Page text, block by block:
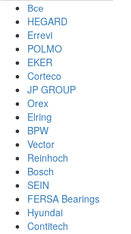
Все
HEGARD
Errevi
POLMO
EKER
Corteco
JP GROUP
Orex
Elring
BPW
Vector
Reinhoch
Bosch
SEIN
FERSA Bearings
Hyundai
Contitech